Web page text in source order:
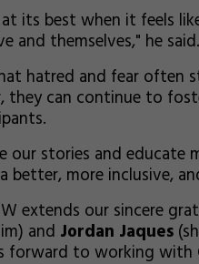
its best when it feels
and themselves," he said.
hatred and fear often
they can continue to
our stories and
better, more inclusive,
extends our sincere
and Jordan Jaques
forward to working with